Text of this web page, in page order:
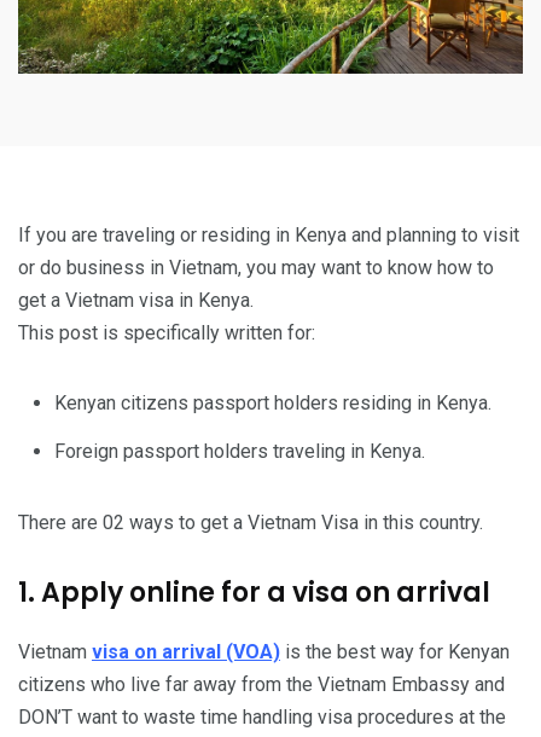
If you are traveling or residing in Kenya and planning to visit
or do business in Vietnam, you may want to know how to
get a Vietnam visa in Kenya.
This post is specifically written for:
Kenyan citizens passport holders residing in Kenya.
Foreign passport holders traveling in Kenya.
There are 02 ways to get a Vietnam Visa in this country.
1. Apply online for a visa on arrival
Vietnam visa on arrival (VOA) is the best way for Kenyan
citizens who live far away from the Vietnam Embassy and
DON’T want to waste time handling visa procedures at the